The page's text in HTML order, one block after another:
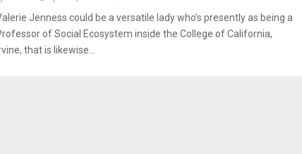
Jenness could be a versatile lady who’s presently as being a
of Social Ecosystem inside the College of California,
that is likewise...